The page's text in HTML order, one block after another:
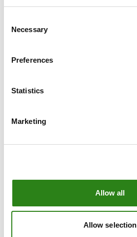
Selection
Necessary
Preferences
Statistics
Marketing
Allow all
Allow selection
Life Insurance Experts